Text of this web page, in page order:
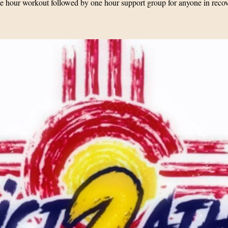
hour workout followed by one hour support group for anyone in